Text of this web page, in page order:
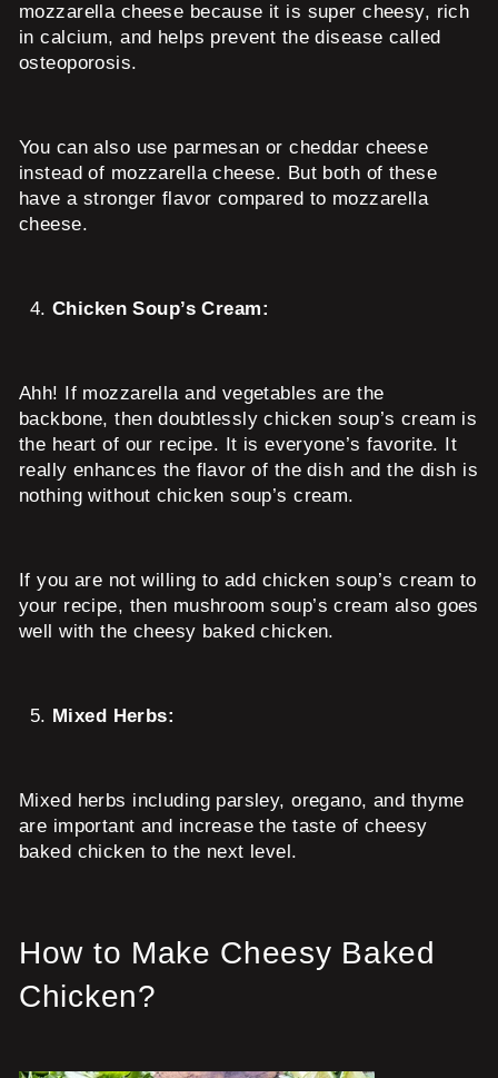
mozzarella cheese because it is super cheesy, rich
in calcium, and helps prevent the disease called
osteoporosis.
You can also use parmesan or cheddar cheese
instead of mozzarella cheese. But both of these
have a stronger flavor compared to mozzarella
cheese.
Chicken Soup’s Cream:
Ahh! If mozzarella and vegetables are the
backbone, then doubtlessly chicken soup’s cream is
the heart of our recipe. It is everyone’s favorite. It
really enhances the flavor of the dish and the dish is
nothing without chicken soup’s cream.
If you are not willing to add chicken soup’s cream to
your recipe, then mushroom soup’s cream also goes
well with the cheesy baked chicken.
Mixed Herbs:
Mixed herbs including parsley, oregano, and thyme
are important and increase the taste of cheesy
baked chicken to the next level.
How to Make Cheesy Baked
Chicken?